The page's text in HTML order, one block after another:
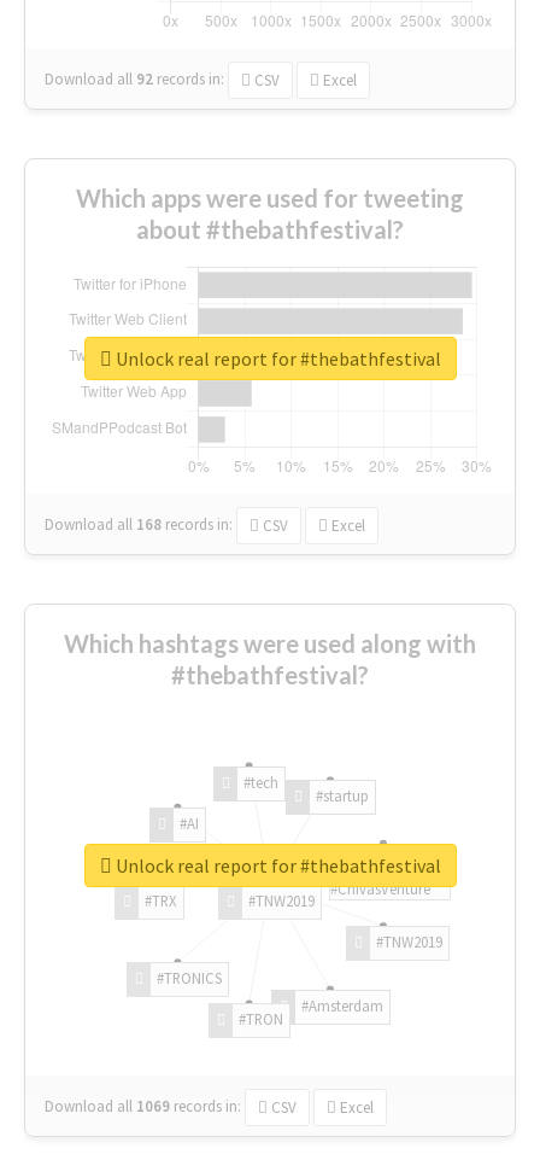
Download all 92 records in: CSV Excel
Which apps were used for tweeting
about #thebathfestival?
Download all 168 records in: CSV Excel
Unlock real report for #thebathfestival
Which hashtags were used along with
#thebathfestival?
#TNW2019
#TNW2019
#Amsterdam
#TRON
#TRONICS
#TRX
#AI
#tech
#startup
#ChivasVenture
Download all 1069 records in: CSV Excel
Unlock real report for #thebathfestival